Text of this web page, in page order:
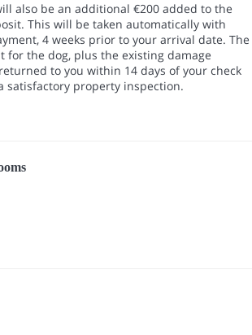
also be an additional €200 added to the
This will be taken automatically with
4 weeks prior to your arrival date. The
for the dog, plus the existing damage
to you within 14 days of your check
satisfactory property inspection.